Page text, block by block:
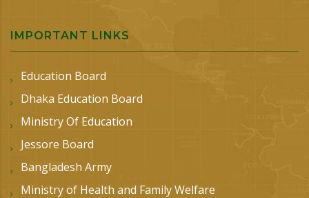
IMPORTANT LINKS
Education Board
Dhaka Education Board
Ministry Of Education
Jessore Board
Bangladesh Army
Ministry of Health and Family Welfare